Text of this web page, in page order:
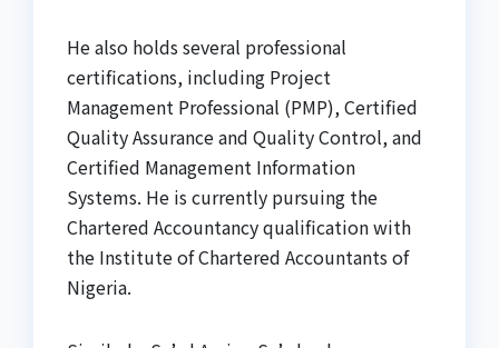
He also holds several professional
certifications, including Project
Management Professional (PMP), Certified
Quality Assurance and Quality Control, and
Certified Management Information
Systems. He is currently pursuing the
Chartered Accountancy qualification with
the Institute of Chartered Accountants of
Nigeria.